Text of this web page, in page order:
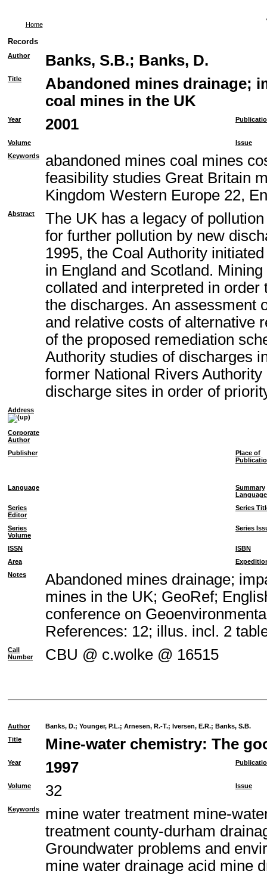
Home
Records
Author Banks, S.B.; Banks, D.
Title
Abandoned mines drainage;
coal mines in the UK
Year 2001
Volume
Issue
Keywords
abandoned mines coal mines
feasibility studies Great Britain
Kingdom Western Europe 22,
Abstract
The UK has a legacy of
for further pollution by new
1995, the Coal Authority
in England and Scotland.
collated and interpreted in
the discharges. An assessment
and relative costs of alternative
of the proposed remediation
Authority studies of discharges
former National Rivers
discharge sites in order of
Address
Corporate
Author
Publisher
Place of
Language
Summary
Language
Series
Editor
Series
Series
Volume
Series
ISSN
ISBN
Area
Notes
Abandoned mines drainage;
mines in the UK; GeoRef;
conference on
References: 12; illus. incl. 2
Call
Number
CBU @ c.wolke @ 16515
Author Banks, D.; Younger, P.L.; Arnesen, R.-T.; Iversen, E.R.; Banks, S.B.
Title
Mine-water chemistry: The
Year 1997
Volume 32 Issue
Keywords
mine water treatment mine-
treatment county-durham
Groundwater problems and
mine water drainage acid mine